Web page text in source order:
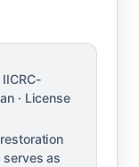
· License
as